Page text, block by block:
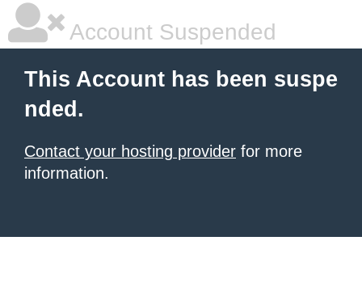
Account Suspended
This Account has been suspe
nded.
Contact your hosting provider for more
information.